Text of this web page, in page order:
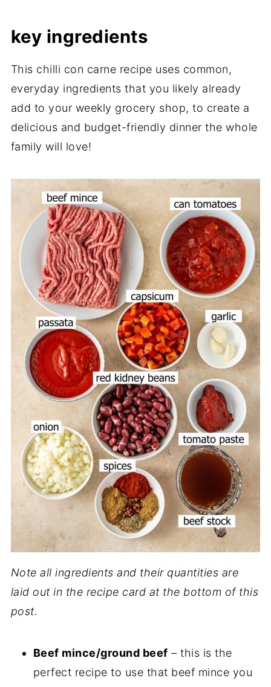
key ingredients
This chilli con carne recipe uses common,
everyday ingredients that you likely already
add to your weekly grocery shop, to create a
delicious and budget-friendly dinner the whole
family will love!
Note all ingredients and their quantities are
laid out in the recipe card at the bottom of this
post.
Beef mince/ground beef – this is the
perfect recipe to use that beef mince you